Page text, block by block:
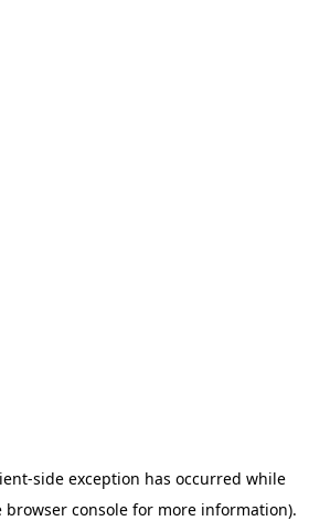
-side exception has occurred while
browser consolefor more information).